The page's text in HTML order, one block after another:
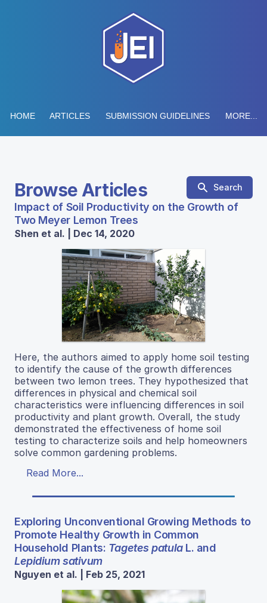
HOME ARTICLES SUBMISSION GUIDELINES MORE...
Browse Articles Search
Impact of Soil Productivity on the Growth of
Two Meyer Lemon Trees
Shen et al. | Dec 14, 2020
Here, the authors aimed to apply home soil testing
to identify the cause of the growth differences
between two lemon trees. They hypothesized that
differences in physical and chemical soil
characteristics were influencing differences in soil
productivity and plant growth. Overall, the study
demonstrated the effectiveness of home soil
testing to characterize soils and help homeowners
solve common gardening problems.
Read More...
Exploring Unconventional Growing Methods to
Promote Healthy Growth in Common
Household Plants: Tagetes patulaL. and
Lepidium sativum
Nguyen et al. | Feb 25, 2021